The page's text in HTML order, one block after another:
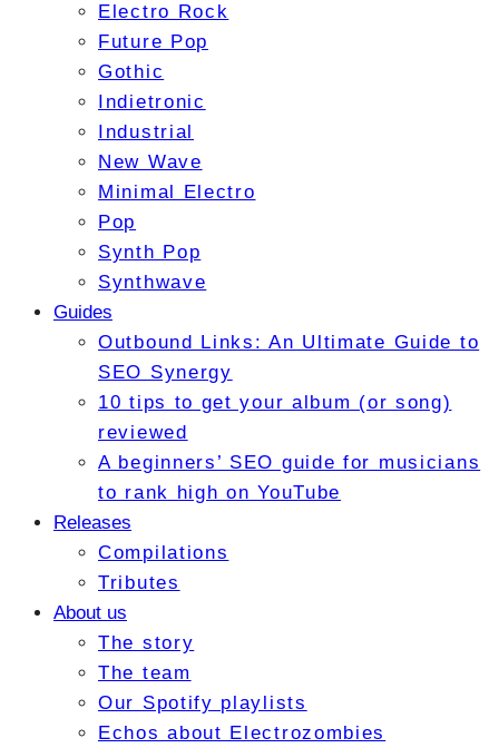
Electro Rock
Future Pop
Gothic
Indietronic
Industrial
New Wave
Minimal Electro
Pop
Synth Pop
Synthwave
Guides
Outbound Links: An Ultimate Guide to
SEO Synergy
10 tips to get your album (or song)
reviewed
A beginners’ SEO guide for musicians
to rank high on YouTube
Releases
Compilations
Tributes
About us
The story
The team
Our Spotify playlists
Echos about Electrozombies